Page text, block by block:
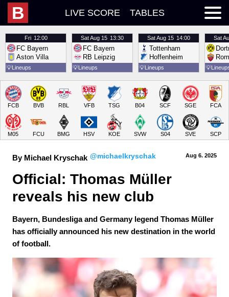
B LIVE SCORE TABLES
Fri 12:00
FC Bayern
Aston Villa
💡Lineups
SatAug 15 13:30
FC Bayern
RB Leipzig
💡Lineups
SatAug 15 14:00
Tottenham
Hoffenheim
💡Lineups
Sat
💡
FCB BVB RBL VFB TSG B04 SCF SGE FCA
M05 FCU BMG HSV KOE SVW S04 SVE SCP
By Michael Kryschak @michaelkryschak Aug 6. 2025
Official: Thomas Müller
reveals his new club
Bayern, Bundesliga and Germany legend Thomas Müller
has officially announced his new destination in the world
of football.